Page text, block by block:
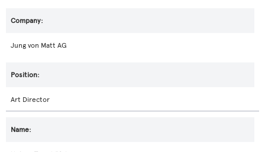
Jung von Matt AG
Art Director